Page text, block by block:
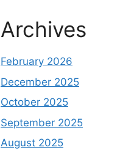
Archives
February 2026
December 2025
October 2025
September 2025
August 2025